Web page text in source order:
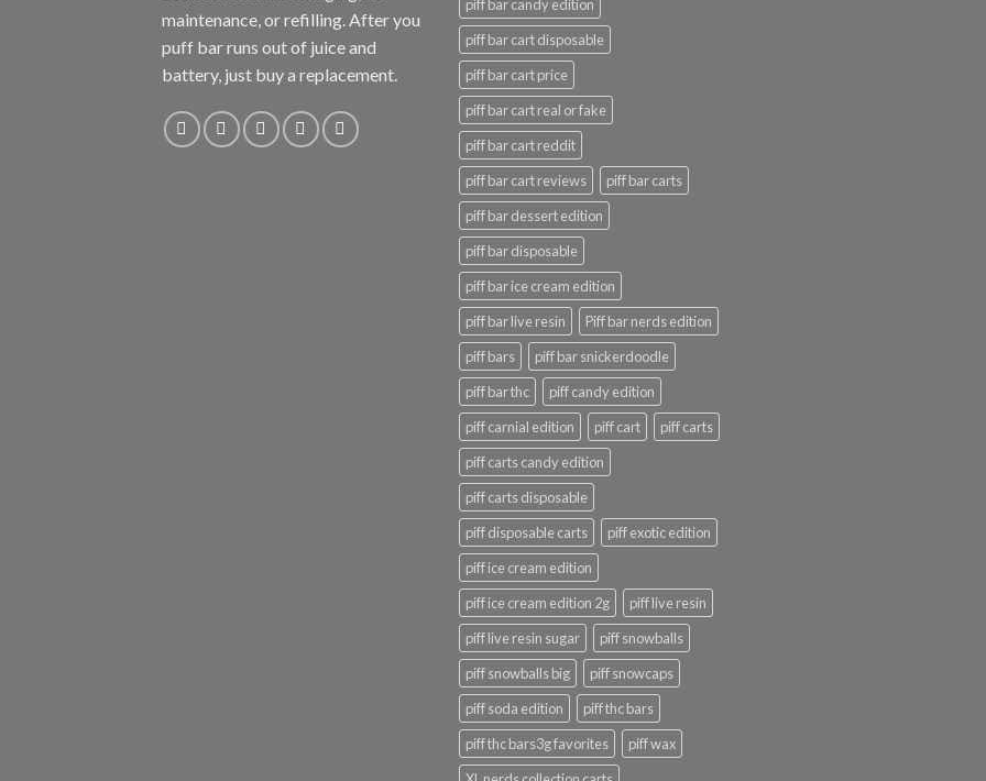
maintenance, or refilling. After you
puff bar runs out of juice and
battery, just buy a replacement.
piff bar candy edition
piff bar cart disposable
piff bar cart price
piff bar cart real or fake
piff bar cart reddit
piff bar cart reviews
piff bar carts
piff bar dessert edition
piff bar disposable
piff bar ice cream edition
piff bar live resin
Piff bar nerds edition
piff bars
piff bar snickerdoodle
piff bar thc
piff candy edition
piff carnial edition
piff cart
piff carts
piff carts candy edition
piff carts disposable
piff disposable carts
piff exotic edition
piff ice cream edition
piff ice cream edition 2g
piff live resin
piff live resin sugar
piff snowballs
piff snowballs big
piff snowcaps
piff soda edition
piff thc bars
piff thc bars3g favorites
piff wax